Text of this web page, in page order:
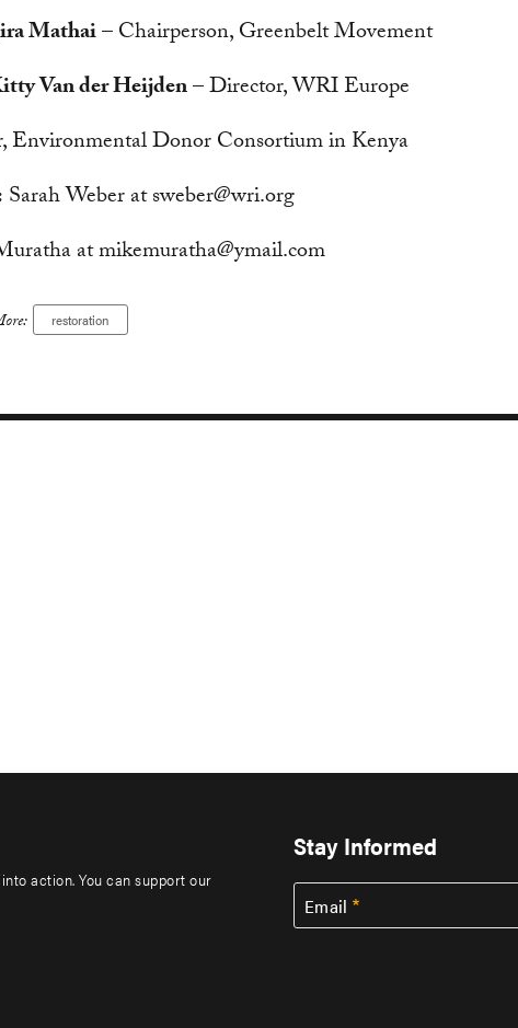
Mathai– Chairperson, Greenbelt Movement
Van der Heijden– Director, WRI Europe
Environmental Donor Consortium in Kenya
Sarah Weber atsweber@wri.org
atmikemuratha@ymail.com
restoration
action. You can support our
Stay Informed
Email